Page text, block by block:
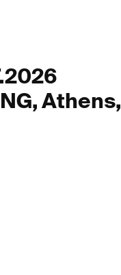
Athens,